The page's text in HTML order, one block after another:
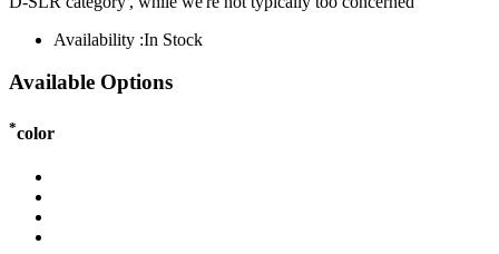
Availability :In Stock
Available Options
*color